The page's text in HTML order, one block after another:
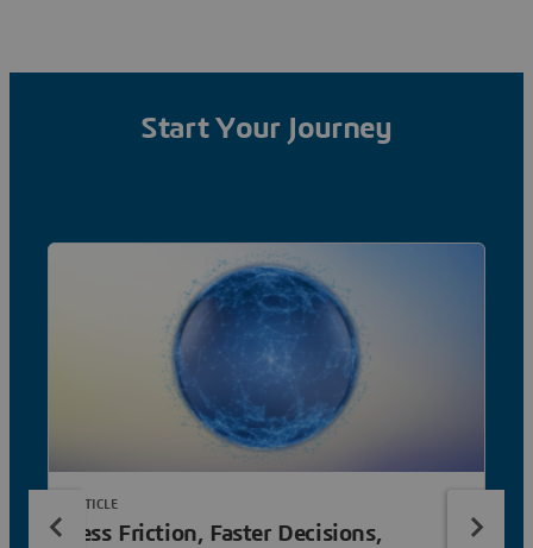
Start Your Journey
Less Friction, Faster Decisions,
ARTICLE